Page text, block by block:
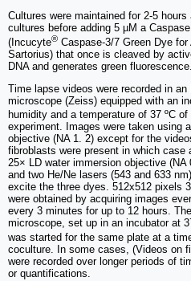
Cultures were maintained for 2-5
cultures before adding 5 µM a
(Incucyte® Caspase-3/7 Green Dye
Sartorius) that once is cleaved by
DNA and generates green fluorescence.
Time lapse videos were recorded in an
microscope (Zeiss) equipped with an
humidity and a temperature of 37 ºC
experiment. Images were taken using
objective (NA 1. 2) except for the
fibroblasts were present in which case
25× LD water immersion objective
and two He/Ne lasers (543 and 633
excite the three dyes. 512x512 pixels
were obtained by acquiring images
every 3 minutes for up to 12 hours.
microscope, set up in an incubator at
was started for the same plate at a
coculture. In some cases, (Videos on
were recorded over longer periods of
or quantifications.